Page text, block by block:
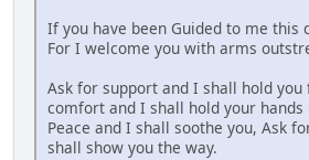
If you have been Guided to me this
For I welcome you with arms
Ask for support and I shall hold
comfort and I shall hold your
Peace and I shall soothe you, Ask
shall show you the way.